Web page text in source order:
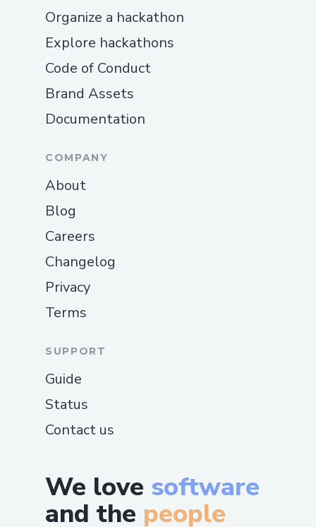
We love software
and the people
Organize a hackathon
Explore hackathons
Code of Conduct
Brand Assets
Documentation
COMPANY
About
Blog
Careers
Changelog
Privacy
Terms
SUPPORT
Guide
Status
Contact us